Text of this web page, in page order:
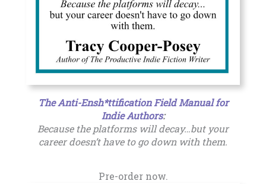
The Anti-Ensh*ttification Field Manual for
Indie Authors:
Because the platforms will decay…but your
career doesn’t have to go down with them.
Pre-order now.